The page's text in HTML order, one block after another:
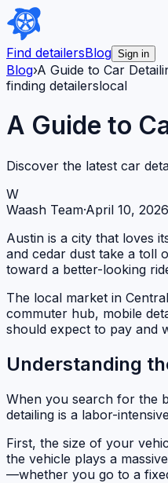
Find detailersBlog Sign in
Blog›A Guide to Car
finding detailerslocal
A Guide to
Discover the latest car
W
Waash Team·April 10, 2026
Austin is a city that loves
and cedar dust take a toll
toward a better-looking
The local market in
commuter hub, mobile
should expect to pay and
Understanding
When you search for the
detailing is a labor-
First, the size of your
the vehicle plays a
—whether you go to a